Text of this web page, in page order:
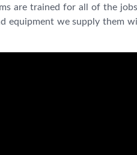
are trained for all of the
equipment we supply them